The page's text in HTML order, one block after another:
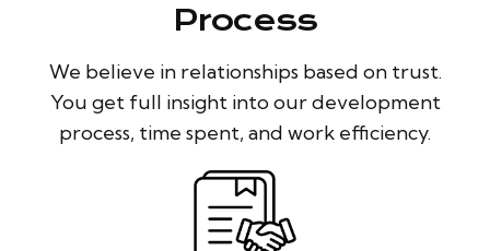
Process
We believe in relationships based on trust.
You get full insight into our development
process, time spent, and work efficiency.